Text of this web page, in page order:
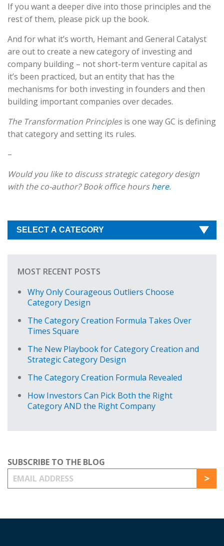
If you want a deeper dive into those principles and the
rest of them, please pick up the book.
And for what it’s worth, Hemant and General Catalyst
are out to create a new category of investing and
company building – not short-term venture capital as
it’s been practiced, but an entity that has the
mechanisms for both investing in founders and then
building important companies over decades.
The Transformation Principlesis one way GC is defining
that category and setting its rules.
–
Would you like to discuss strategic category design
with the co-author? Book office hourshere.
MOST RECENT POSTS
Why Only Courageous Outliers Choose
Category Design
The Category Creation Formula Takes Over
Times Square
The New Playbook for Category Creation and
Strategic Category Design
The Category Creation Formula Revealed
How Investors Can Pick Both the Right
Category AND the Right Company
SUBSCRIBE TO THE BLOG